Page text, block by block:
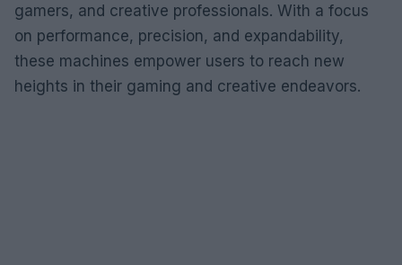
gamers, and creative professionals. With a focus
on performance, precision, and expandability,
these machines empower users to reach new
heights in their gaming and creative endeavors.